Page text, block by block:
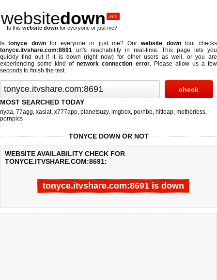
websitedown .info
Is this website down for everyone or just me?
Istonyce downfor everyone or just me? Ourwebsite downtool checks
tonyce.itvshare.com:8691 url's reachability in real-time. This page lets you
quickly find out if it is down (right now) for other users as well, or you are
experiencing some kind ofnetwork connection error. Please allow us a few
seconds to finish the test.
MOST SEARCHED TODAY
nyaa, 77agg, xasiat, x777app, planetsuzy, imgbox, pornbb, hitleap, motherless,
pornpics
TONYCE DOWN OR NOT
WEBSITE AVAILABILITY CHECK FOR
TONYCE.ITVSHARE.COM:8691:
tonyce.itvshare.com:8691 is down
Last updated @ 08/06/2026 20:23:15 Test finished in -0.041